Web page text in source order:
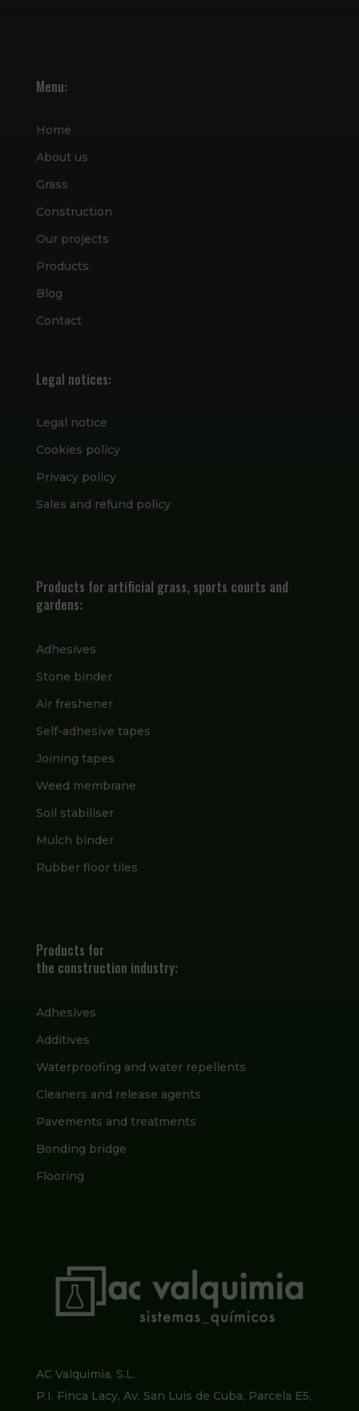
Menu:
Home
About us
Grass
Construction
Our projects
Products
Blog
Contact
Legal notices:
Legal notice
Cookies policy
Privacy policy
Sales and refund policy
Products for artificial grass, sports courts and
gardens:
Adhesives
Stone binder
Air freshener
Self-adhesive tapes
Joining tapes
Weed membrane
Soil stabiliser
Mulch binder
Rubber floor tiles
Products for
the construction industry:
Adhesives
Additives
Waterproofing and water repellents
Cleaners and release agents
Pavements and treatments
Bonding bridge
Flooring
AC Valquimia, S.L.
P.I. Finca Lacy, Av. San Luis de Cuba, Parcela E5,